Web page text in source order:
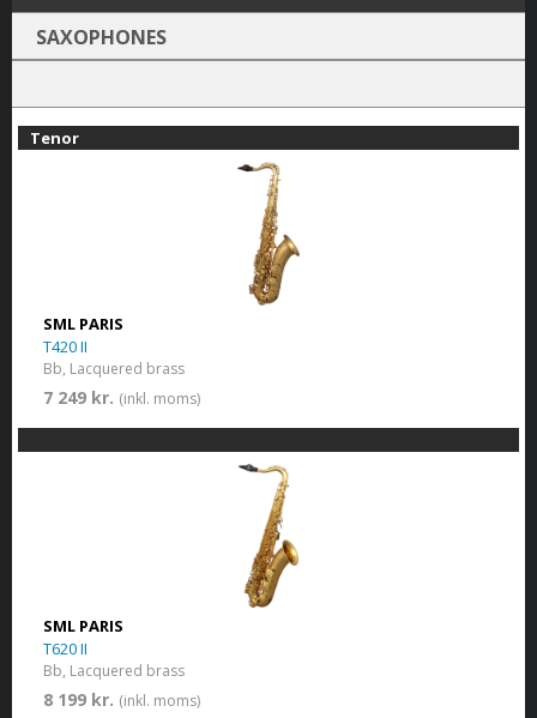
SAXOPHONES
Tenor
SML PARIS
T420 II
Bb, Lacquered brass
7 249 kr. (inkl. moms)
SML PARIS
T620 II
Bb, Lacquered brass
8 199 kr. (inkl. moms)